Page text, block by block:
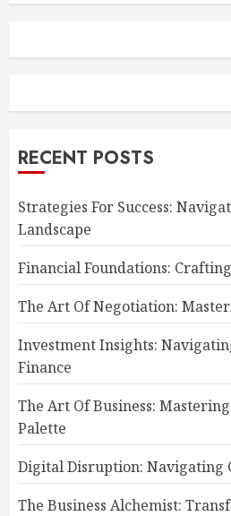
RECENT POSTS
Strategies For Success:
Landscape
Financial Foundations:
The Art Of Negotiation:
Investment Insights:
Finance
The Art Of Business:
Palette
Digital Disruption: Navigating
The Business Alchemist: